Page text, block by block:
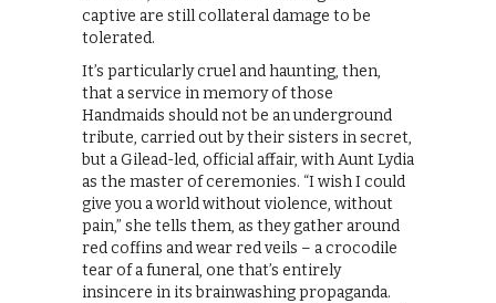
captive are still collateral damage to be
tolerated.
It’s particularly cruel and haunting, then,
that a service in memory of those
Handmaids should not be an underground
tribute, carried out by their sisters in secret,
but a Gilead-led, official affair, with Aunt Lydia
as the master of ceremonies. “I wish I could
give you a world without violence, without
pain,” she tells them, as they gather around
red coffins and wear red veils – a crocodile
tear of a funeral, one that’s entirely
insincere in its brainwashing propaganda.